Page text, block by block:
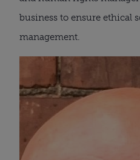
business to ensure ethical
management.